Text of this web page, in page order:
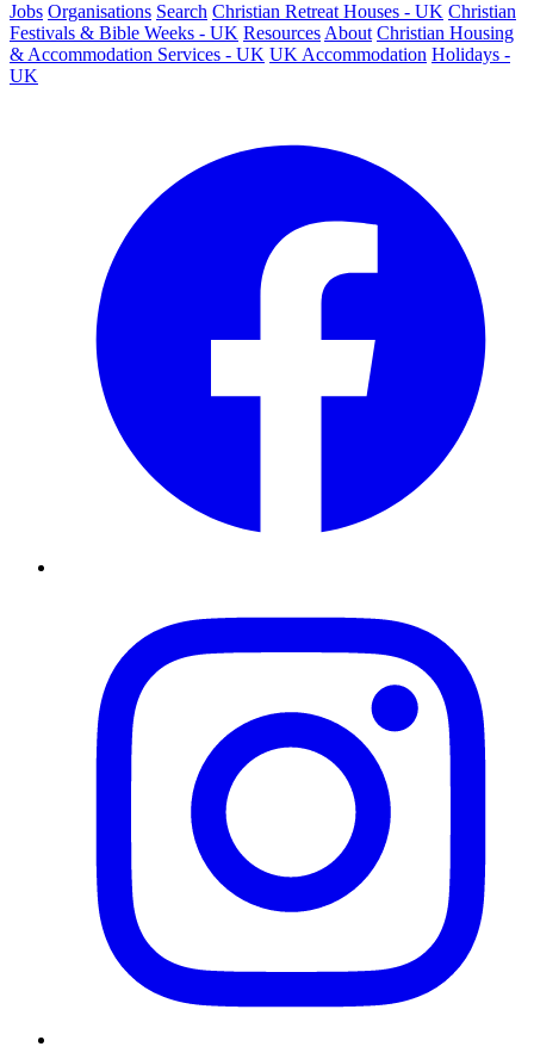
Jobs Organisations Search Christian Retreat Houses - UK Christian
Festivals & Bible Weeks - UK Resources About Christian Housing
& Accommodation Services - UK UK Accommodation Holidays -
UK